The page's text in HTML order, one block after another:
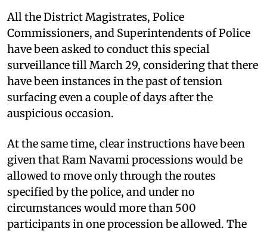
All the District Magistrates, Police
Commissioners, and Superintendents of Police
have been asked to conduct this special
surveillance till March 29, considering that there
have been instances in the past of tension
surfacing even a couple of days after the
auspicious occasion.
At the same time, clear instructions have been
given that Ram Navami processions would be
allowed to move only through the routes
specified by the police, and under no
circumstances would more than 500
participants in one procession be allowed. The